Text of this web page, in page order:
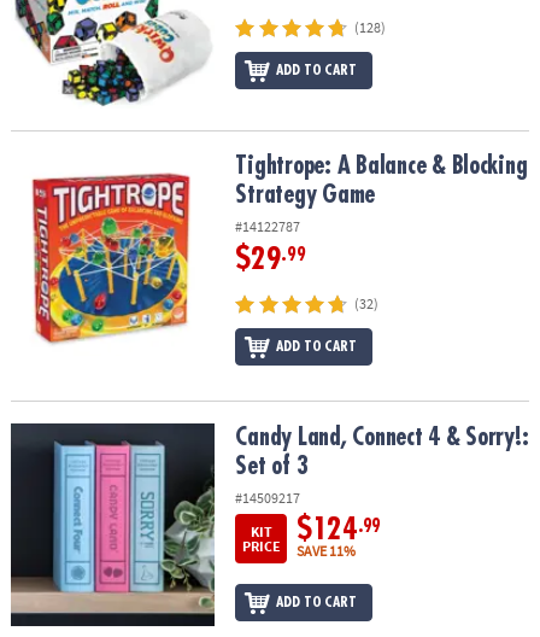
(128)
ADD TO CART
Tightrope: A Balance & Blocking Strategy Game
Tightrope: A Balance & Blocking
Strategy Game
#14122787
$29.99
(32)
ADD TO CART
Candy Land, Connect 4 & Sorry!: Set of 3Candy Land, Connect 4 & Sorry!:
Set of 3
#14509217
KIT
PRICE
$124.99
SAVE 11%
ADD TO CART